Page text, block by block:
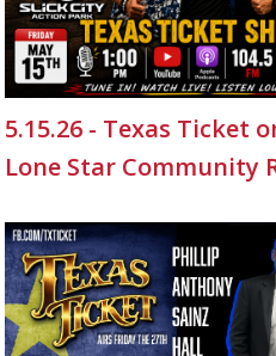
5.15.26 - Texas Ticket
Lone Star Community